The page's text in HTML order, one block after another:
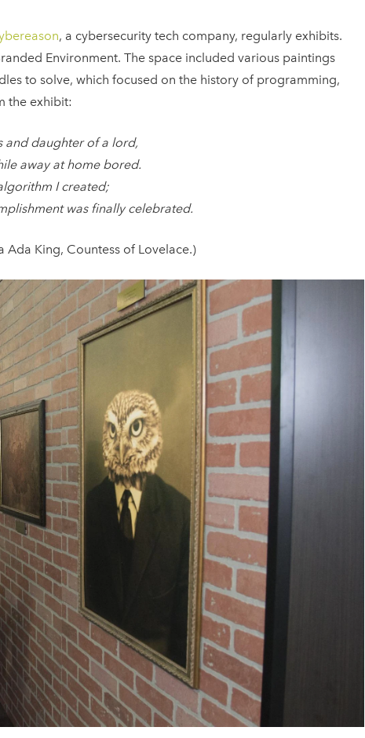
, a cybersecurity tech company, regularly exhibits.
Environment. The space included various paintings
to solve, which focused on the history of programming,
the exhibit:
and daughter of a lord,
away at home bored.
I created;
was finally celebrated.
Ada King, Countess of Lovelace.)